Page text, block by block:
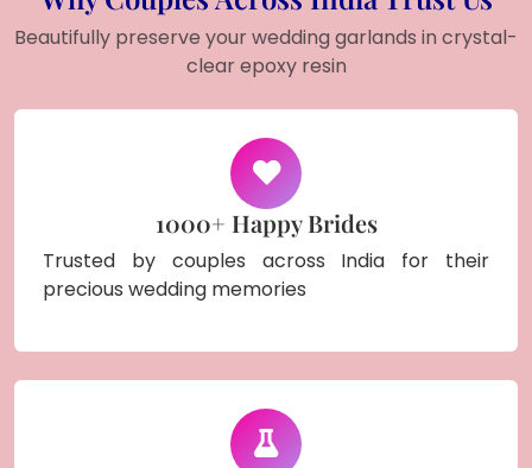
Beautifully preserve your wedding garlands in crystal-
clear epoxy resin
1000+ Happy Brides
Trusted by couples across India for their
precious wedding memories